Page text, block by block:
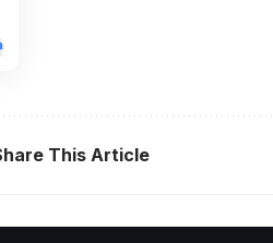
This Article